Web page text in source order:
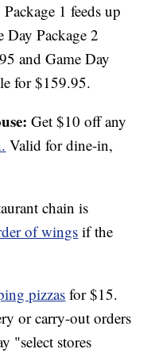
1 feeds up
Package 2
and Game Day
for $159.95.
Get $10 off any
Valid for dine-in,
chain is
of wings if the
pizzas for $15.
or carry-out orders
"select stores